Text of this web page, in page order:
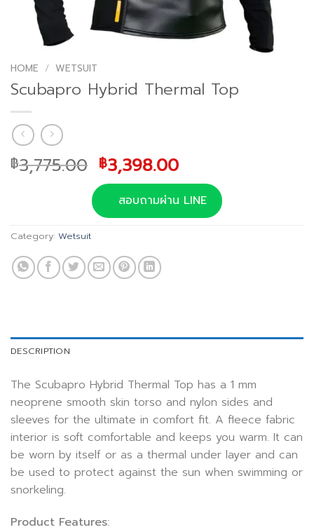
HOME / WETSUIT
Scubapro Hybrid Thermal Top
฿3,775.00 Original
price
was:
฿3,775.00.
฿3,398.00Current
price
is:
฿3,398.00.
สอบถามผ่าน LINE
Category: Wetsuit
DESCRIPTION
The Scubapro Hybrid Thermal Top has a 1 mm
neoprene smooth skin torso and nylon sides and
sleeves for the ultimate in comfort fit. A fleece fabric
interior is soft comfortable and keeps you warm. It can
be worn by itself or as a thermal under layer and can
be used to protect against the sun when swimming or
snorkeling.
Product Features: